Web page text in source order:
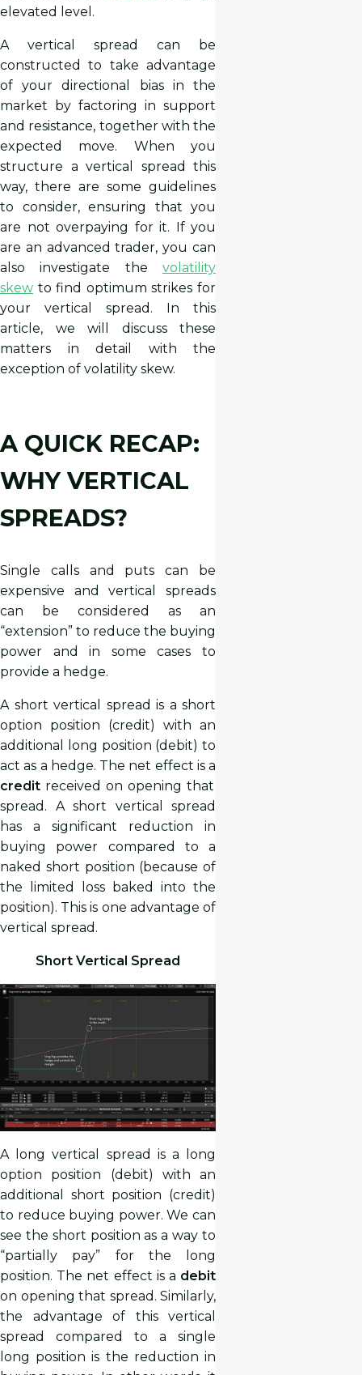
elevated level.
A vertical spread can be
constructed to take advantage
of your directional bias in the
market by factoring in support
and resistance, together with the
expected move. When you
structure a vertical spread this
way, there are some guidelines
to consider, ensuring that you
are not overpaying for it. If you
are an advanced trader, you can
also investigate the volatility
skew to find optimum strikes for
your vertical spread. In this
article, we will discuss these
matters in detail with the
exception of volatility skew.
A QUICK RECAP:
WHY VERTICAL
SPREADS?
Single calls and puts can be
expensive and vertical spreads
can be considered as an
“extension” to reduce the buying
power and in some cases to
provide a hedge.
A short vertical spread is a short
option position (credit) with an
additional long position (debit) to
act as a hedge. The net effect is a
credit received on opening that
spread. A short vertical spread
has a significant reduction in
buying power compared to a
naked short position (because of
the limited loss baked into the
position). This is one advantage of
vertical spread.
Short Vertical Spread
A long vertical spread is a long
option position (debit) with an
additional short position (credit)
to reduce buying power. We can
see the short position as a way to
“partially pay” for the long
position. The net effect is a debit
on opening that spread. Similarly,
the advantage of this vertical
spread compared to a single
long position is the reduction in